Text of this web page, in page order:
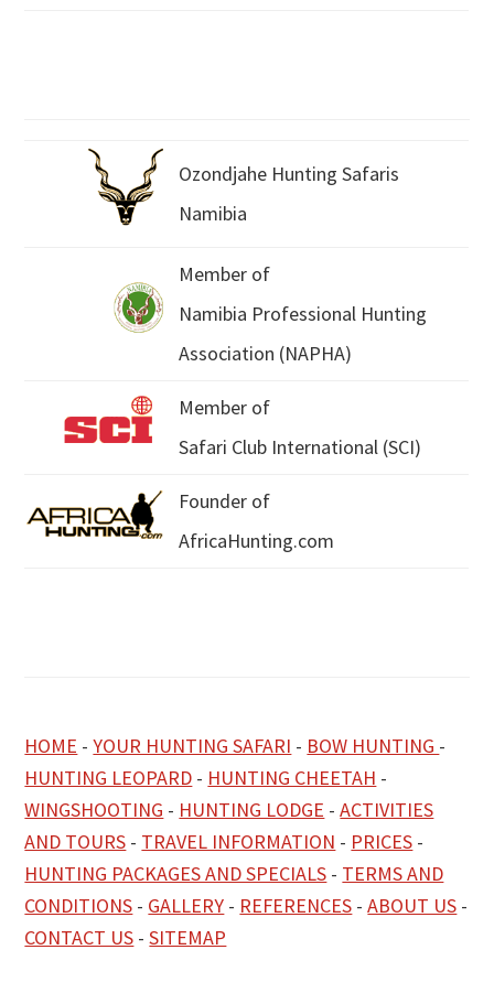
Ozondjahe Hunting Safaris
Namibia
Member of
Namibia Professional Hunting
Association (NAPHA)
Member of
Safari Club International (SCI)
Founder of
AfricaHunting.com
HOME -YOUR HUNTING SAFARI - BOW HUNTING -
HUNTING LEOPARD - HUNTING CHEETAH -
WINGSHOOTING - HUNTING LODGE -ACTIVITIES
AND TOURS - TRAVEL INFORMATION - PRICES -
HUNTING PACKAGES AND SPECIALS - TERMS AND
CONDITIONS - GALLERY - REFERENCES -ABOUT US -
CONTACT US -SITEMAP